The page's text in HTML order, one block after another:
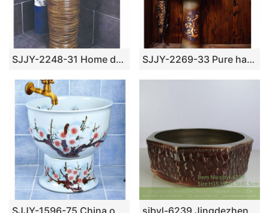
SJJY-2248-31 Home decor smooth porcelain high quality pedestal basin SJJY-2269-33 Pure hand painted plum flower pattern one piece basin